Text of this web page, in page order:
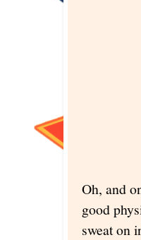
Oh, and
good
sweat on